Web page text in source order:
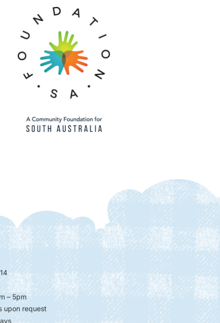
– 5pm
upon request